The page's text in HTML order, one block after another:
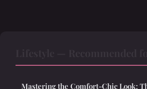
Mastering the Comfort-Chic Look: